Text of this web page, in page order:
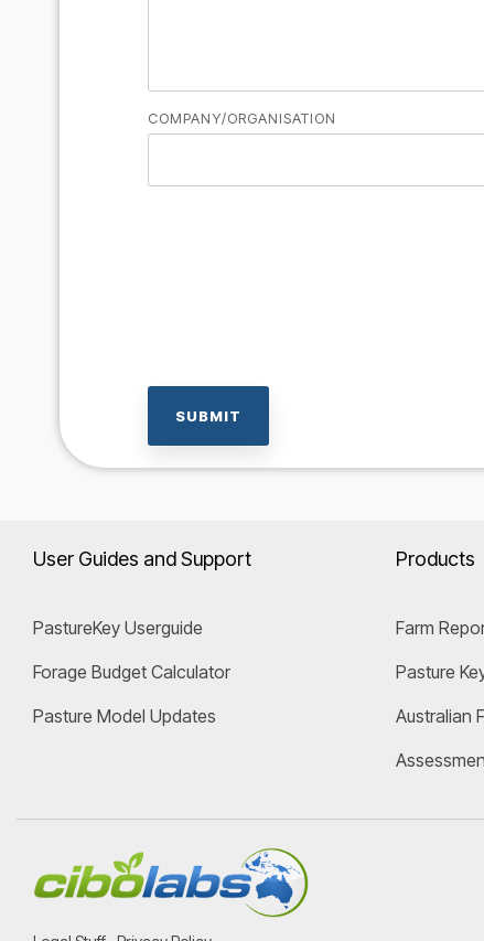
COMPANY/ORGANISATION
User Guides and Support
PastureKey Userguide
Forage Budget Calculator
Pasture Model Updates
Products
Farm
Pasture
Australian